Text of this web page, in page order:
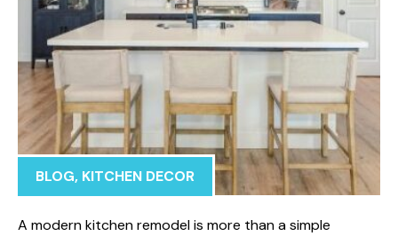
BLOG, KITCHEN DECOR
A mod​ern kitchen rem‌odel is more than a simple